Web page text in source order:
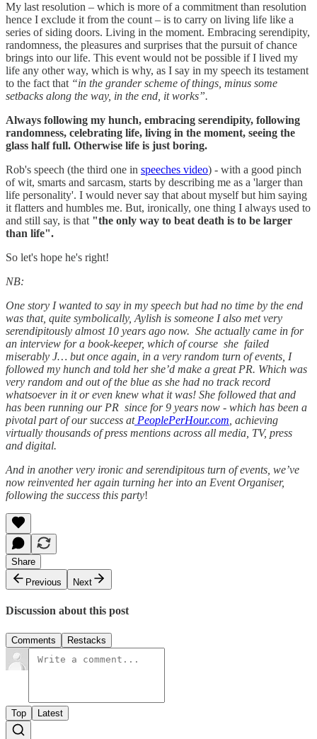
My last resolution – which is more of a commitment than resolution
hence I exclude it from the count – is to carry on living life like a
series of siding doors. Living in the moment. Embracing serendipity,
randomness, the pleasures and surprises that the pursuit of chance
brings into our life. This event would not be possible if I lived my
life any other way, which is why, as I say in my speech its testament
to the fact that “in the grander scheme of things, minus some
setbacks along the way, in the end, it works”.
Always following my hunch, embracing serendipity, following
randomness, celebrating life, living in the moment, seeing the
glass half full. Otherwise life is just boring.
Rob's speech (the third one in speeches video) - with a good pinch
of wit, smarts and sarcasm, starts by describing me as a 'larger than
life personality'. I would never say that about myself but him saying
it flatters and humbles me. But, ironically, one thing I always used to
and still say, is that "the only way to beat death is to be larger
than life".
So let's hope he's right!
NB:
One story I wanted to say in my speech but had no time by the end
was that, quite symbolically, Aylish is someone I also met very
serendipitously almost 10 years ago now. She actually came in for
an interview for a book-keeper, which of course she failed
miserably J… but once again, in a very random turn of events, I
followed my hunch and told her she’d make a great PR. Which was
very random and out of the blue as she had no track record
whatsoever in it or even knew what it was! She followed that and
has been running our PR since for 9 years now - which has been a
pivotal part of our success atPeoplePerHour.com , achieving
virtually thousands of press mentions across all media, TV, press
and digital.
And in another very ironic and serendipitous turn of events, we’ve
now reinvented her again turning her into an Event Organiser,
following the success this party!
Share
Previous
Next
Discussion about this post
Comments Restacks
Top Latest